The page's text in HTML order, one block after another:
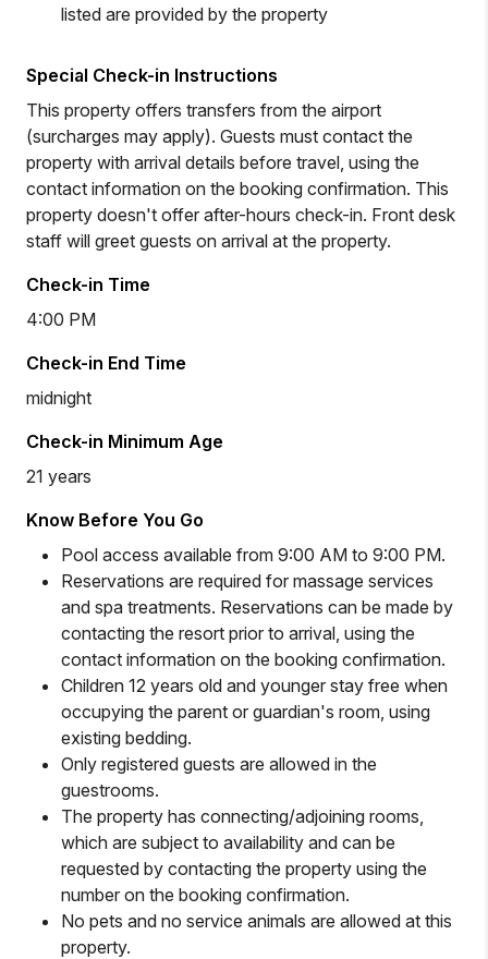
listed are provided by the property
Special Check-in Instructions
This property offers transfers from the airport
(surcharges may apply). Guests must contact the
property with arrival details before travel, using the
contact information on the booking confirmation. This
property doesn't offer after-hours check-in. Front desk
staff will greet guests on arrival at the property.
Check-in Time
4:00 PM
Check-in End Time
midnight
Check-in Minimum Age
21 years
Know Before You Go
Pool access available from 9:00 AM to 9:00 PM.
Reservations are required for massage services
and spa treatments. Reservations can be made by
contacting the resort prior to arrival, using the
contact information on the booking confirmation.
Children 12 years old and younger stay free when
occupying the parent or guardian's room, using
existing bedding.
Only registered guests are allowed in the
guestrooms.
The property has connecting/adjoining rooms,
which are subject to availability and can be
requested by contacting the property using the
number on the booking confirmation.
No pets and no service animals are allowed at this
property.